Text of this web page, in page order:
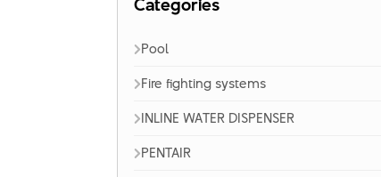
Categories
Pool
Fire fighting systems
INLINE WATER DISPENSER
PENTAIR